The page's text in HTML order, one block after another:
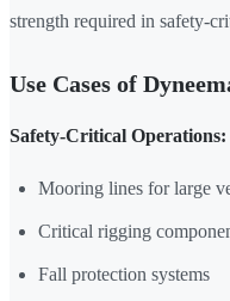
strength required in safety-
Use Cases of
Safety-Critical Operations:
Mooring lines for large
Critical rigging
Fall protection systems